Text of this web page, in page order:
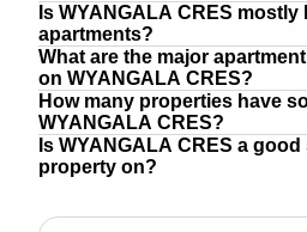
Is WYANGALA CRES
apartments?
What are the major
on WYANGALA CRES?
How many properties have
WYANGALA CRES?
Is WYANGALA CRES a
property on?